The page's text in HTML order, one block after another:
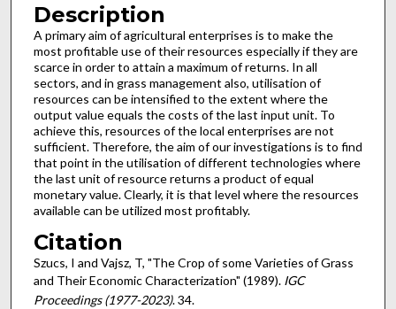
Description
A primary aim of agricultural enterprises is to make the
most profitable use of their resources especially if they are
scarce in order to attain a maximum of returns. In all
sectors, and in grass management also, utilisation of
resources can be intensi­fied to the extent where the
output value equals the costs of the last input unit. To
achieve this, resources of the local enterprises are not
sufficient. Therefore, the aim of our investi­gations is to find
that point in the utilisation of different technologies where
the last unit of resource returns a product of equal
monetary value. Clearly, it is that level where the resources
available can be utilized most profitably.
Citation
Szucs, I and Vajsz, T, "The Crop of some Varieties of Grass
and Their Economic Characterization" (1989). IGC
Proceedings (1977-2023). 34.